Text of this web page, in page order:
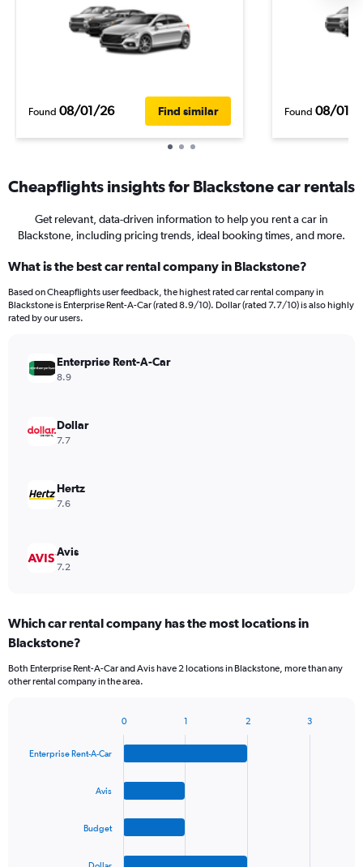
Found 08/01/26 Find similar Found 08/01/
Cheapflights insights for Blackstone car rentals
Get relevant, data-driven information to help you rent a car in
Blackstone, including pricing trends, ideal booking times, and more.
What is the best car rental company in Blackstone?
Based on Cheapflights user feedback, the highest rated car rental company in
Blackstone is Enterprise Rent-A-Car (rated 8.9/10). Dollar (rated 7.7/10) is also highly
rated by our users.
Enterprise Rent-A-Car
8.9
Dollar
7.7
Hertz
7.6
Avis
7.2
Which car rental company has the most locations in
Blackstone?
Both Enterprise Rent-A-Car and Avis have 2 locations in Blackstone, more than any
other rental company in the area.
with
Enterprise Rent-A-Car
Avis
Budget
0 1 2 3